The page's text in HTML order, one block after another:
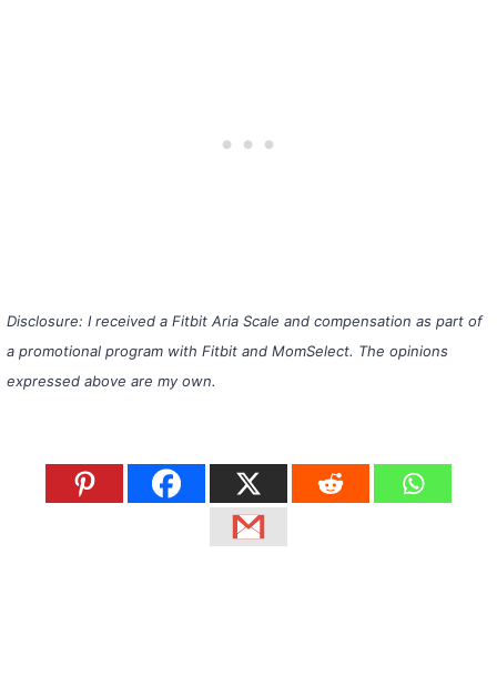
Disclosure: I received a Fitbit Aria Scale and compensation as part of
a promotional program with Fitbit and MomSelect. The opinions
expressed above are my own.